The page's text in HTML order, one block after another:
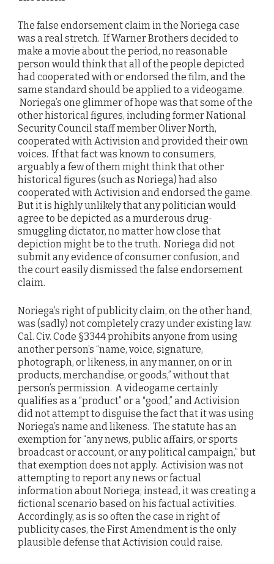
The false endorsement claim in the Noriega case
was a real stretch. If Warner Brothers decided to
make a movie about the period, no reasonable
person would think that all of the people depicted
had cooperated with or endorsed the film, and the
same standard should be applied to a videogame.
Noriega’s one glimmer of hope was that some of the
other historical figures, including former National
Security Council staff member Oliver North,
cooperated with Activision and provided their own
voices. If that fact was known to consumers,
arguably a few of them might think that other
historical figures (such as Noriega) had also
cooperated with Activision and endorsed the game.
But it is highly unlikely that any politician would
agree to be depicted as a murderous drug-
smuggling dictator, no matter how close that
depiction might be to the truth. Noriega did not
submit any evidence of consumer confusion, and
the court easily dismissed the false endorsement
claim.
Noriega’s right of publicity claim, on the other hand,
was (sadly) not completely crazy under existing law.
Cal. Civ. Code §3344 prohibits anyone from using
another person’s “name, voice, signature,
photograph, or likeness, in any manner, on or in
products, merchandise, or goods,” without that
person’s permission. A videogame certainly
qualifies as a “product” or a “good,” and Activision
did not attempt to disguise the fact that it was using
Noriega’s name and likeness. The statute has an
exemption for “any news, public affairs, or sports
broadcast or account, or any political campaign,” but
that exemption does not apply. Activision was not
attempting to report any news or factual
information about Noriega; instead, it was creating a
fictional scenario based on his factual activities.
Accordingly, as is so often the case in right of
publicity cases, the First Amendment is the only
plausible defense that Activision could raise.